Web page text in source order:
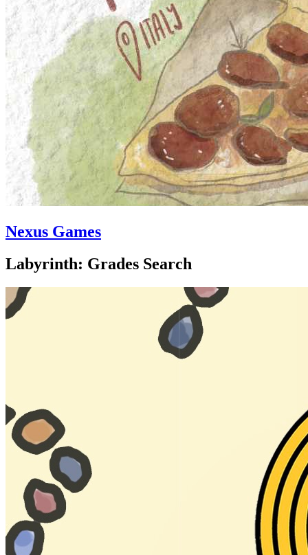
Nexus Games
Labyrinth: Grades Search